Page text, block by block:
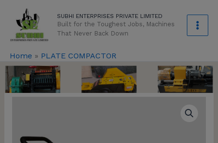
content
SUBHI ENTERPRISES PRIVATE LIMITED
Built for the Toughest Jobs, Machines
That Never Back Down
Home » PLATE COMPACTOR